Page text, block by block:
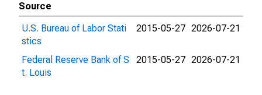
Source
U.S. Bureau of Labor Stati
stics
2015-05-27 2026-07-21
Federal Reserve Bank of S
t. Louis
2015-05-27 2026-07-21